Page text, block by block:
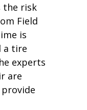
the risk
Field
is
a tire
experts
are